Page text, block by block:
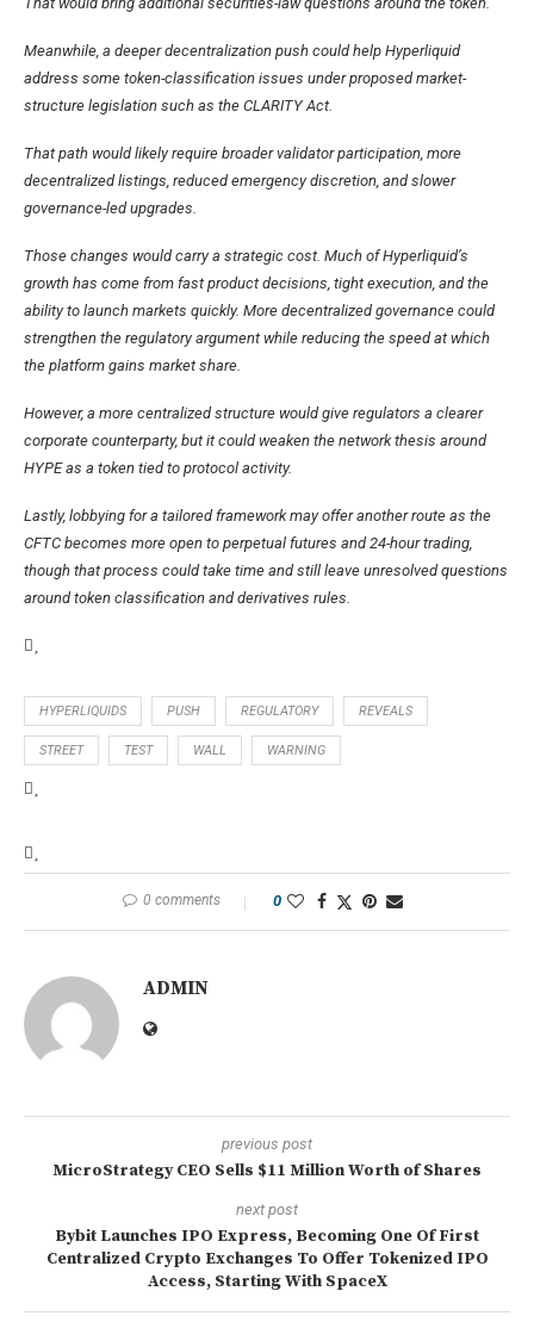
Meanwhile, a deeper decentralization push could help Hyperliquid
address some token-classification issues under proposed market-
structure legislation such as the CLARITY Act.
That path would likely require broader validator participation, more
decentralized listings, reduced emergency discretion, and slower
governance-led upgrades.
Those changes would carry a strategic cost. Much of Hyperliquid’s
growth has come from fast product decisions, tight execution, and the
ability to launch markets quickly. More decentralized governance could
strengthen the regulatory argument while reducing the speed at which
the platform gains market share.
However, a more centralized structure would give regulators a clearer
corporate counterparty, but it could weaken the network thesis around
HYPE as a token tied to protocol activity.
Lastly, lobbying for a tailored framework may offer another route as the
CFTC becomes more open to perpetual futures and 24-hour trading,
though that process could take time and still leave unresolved questions
around token classification and derivatives rules.
HYPERLIQUIDS PUSH REGULATORY REVEALS
STREET TEST WALL WARNING
0 comments 0
ADMIN
previous post
MicroStrategy CEO Sells $11 Million Worth of Shares
next post
Bybit Launches IPO Express, Becoming One Of First
Centralized Crypto Exchanges To Offer Tokenized IPO
Access, Starting With SpaceX